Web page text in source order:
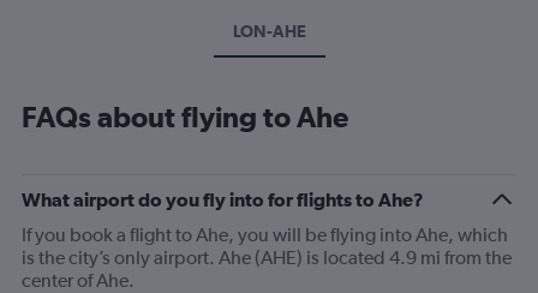
LON-AHE
FAQs about flying to Ahe
What airport do you fly into for flights to Ahe?
If you book a flight to Ahe, you will be flying into Ahe, which
is the city’s only airport. Ahe (AHE) is located 4.9 mi from the
center of Ahe.